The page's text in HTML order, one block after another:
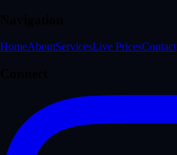
HomeAboutServicesLive PricesContact